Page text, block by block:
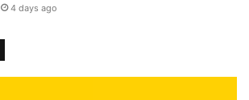
4 days ago